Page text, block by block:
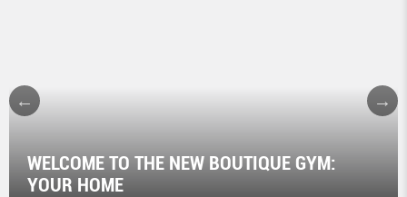
WELCOME TO THE NEW BOUTIQUE GYM:
YOUR HOME